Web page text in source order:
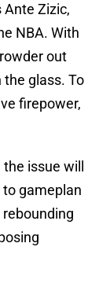
Ante Zizic,
NBA. With
out
the glass. To
firepower,
issue will
gameplan
rebounding